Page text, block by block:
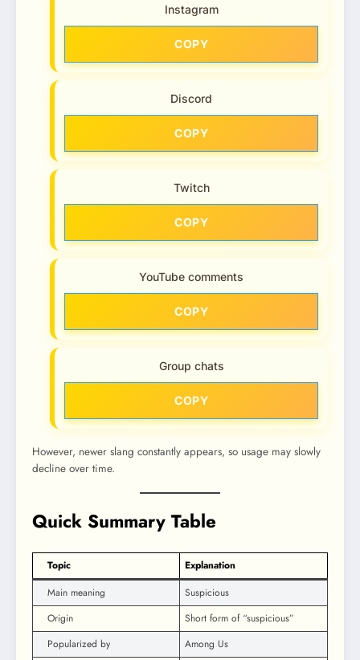
Instagram
COPY
Discord
COPY
Twitch
COPY
YouTube comments
COPY
Group chats
COPY
However, newer slang constantly appears, so usage may slowly
decline over time.
Quick Summary Table
Topic
Explanation
Main meaning
Suspicious
Origin
Short form of “suspicious”
Popularized by
Among Us